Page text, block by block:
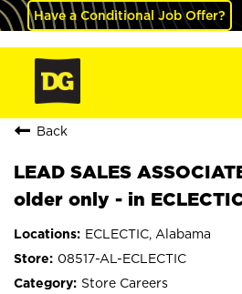
Have a Conditional Job Offer?
Back
LEAD SALES
older only - in
ECLECTIC, Alabama
08517-AL-ECLECTIC
Store Careers